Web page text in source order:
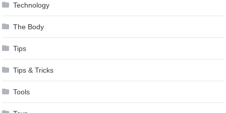
Technology
The Body
Tips
Tips & Tricks
Tools